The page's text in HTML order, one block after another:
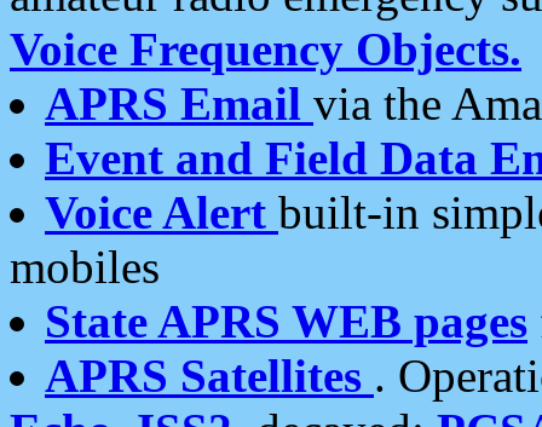
Voice Frequency Objects.
APRS Email via the
Event and Field Data
Voice Alert built-in
mobiles
State APRS WEB pages
APRS Satellites .